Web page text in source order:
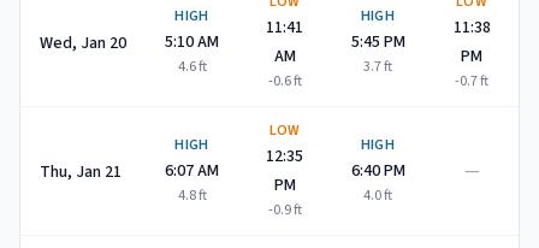
Wed, Jan 20
HIGH
5:10 AM
4.6ft
11:41
AM
-0.6ft
HIGH
5:45 PM
3.7ft
11:38
PM
-0.7ft
Thu, Jan 21
HIGH
6:07 AM
4.8ft
LOW
12:35
PM
-0.9ft
HIGH
6:40 PM
4.0ft
—